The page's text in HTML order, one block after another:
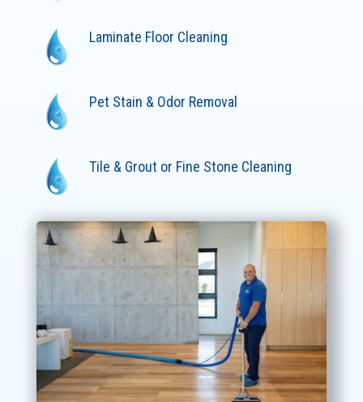
Laminate Floor Cleaning
Pet Stain & Odor Removal
Tile & Grout or Fine Stone Cleaning